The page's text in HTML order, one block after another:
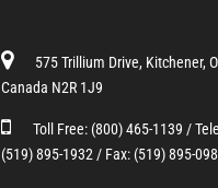
575 Trillium Drive, Kitchener,
Canada N2R 1J9
Toll Free: (800) 465-1139 /
(519) 895-1932 / Fax: (519) 895-